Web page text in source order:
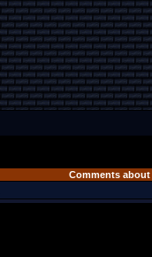
Comments about